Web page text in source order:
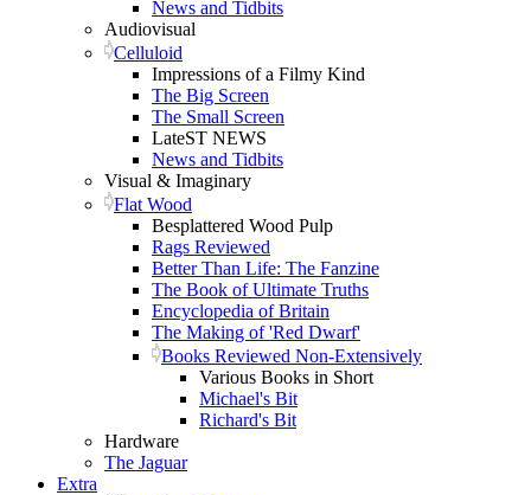
News and Tidbits
Audiovisual
Celluloid
Impressions of a Filmy Kind
The Big Screen
The Small Screen
LateST NEWS
News and Tidbits
Visual & Imaginary
Flat Wood
Besplattered Wood Pulp
Rags Reviewed
Better Than Life: The Fanzine
The Book of Ultimate Truths
Encyclopedia of Britain
The Making of 'Red Dwarf'
Books Reviewed Non-Extensively
Various Books in Short
Michael's Bit
Richard's Bit
Hardware
The Jaguar
Extra